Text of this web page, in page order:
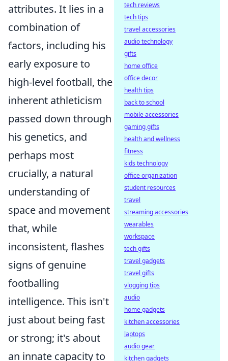
attributes. It lies in a
combination of
factors, including his
early exposure to
high-level football, the
inherent athleticism
passed down through
his genetics, and
perhaps most
crucially, a natural
understanding of
space and movement
that, while
inconsistent, flashes
signs of genuine
footballing
intelligence. This isn't
just about being fast
or strong; it's about
an innate capacity to
tech reviews
tech tips
travel accessories
audio technology
gifts
home office
office decor
health tips
back to school
mobile accessories
gaming gifts
health and wellness
fitness
kids technology
office organization
student resources
travel
streaming accessories
wearables
workspace
tech gifts
travel gadgets
travel gifts
vlogging tips
audio
home gadgets
kitchen accessories
laptops
audio gear
kitchen gadgets